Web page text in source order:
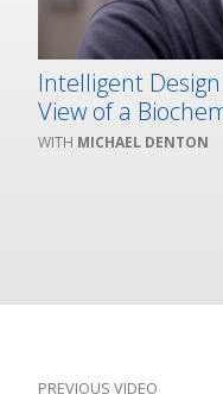
Intelligent
View of a
MICHAEL DENTON
PREVIOUS VIDEO